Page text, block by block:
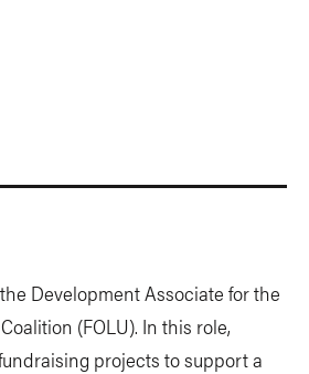
Development Associate for the
(FOLU). In this role,
projects to support a